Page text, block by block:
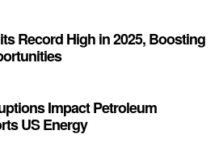
Record High in 2025, Boosting
Impact Petroleum
US Energy